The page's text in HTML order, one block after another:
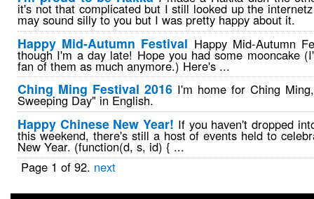
it's not that complicated but I still looked up the
may sound silly to you but I was pretty happy about it.
Happy Mid-Autumn Festival Happy Mid-Autumn
though I'm a day late! Hope you had some mooncake
fan of them as much anymore.) Here's ...
Ching Ming Festival 2016 I'm home for Ching
Sweeping Day" in English.
Happy Chinese New Year! If you haven't dropped
this weekend, there's still a host of events held to
New Year. (function(d, s, id) { ...
Page 1 of 92. next